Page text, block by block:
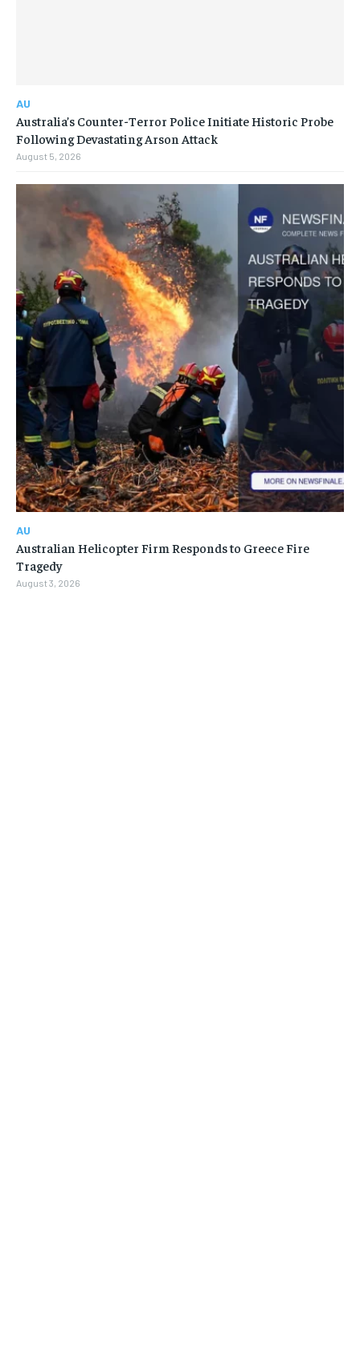
AU
Australia’s Counter-Terror Police Initiate Historic Probe
Following Devastating Arson Attack
August 5, 2026
AU
Australian Helicopter Firm Responds to Greece Fire
Tragedy
August 3, 2026